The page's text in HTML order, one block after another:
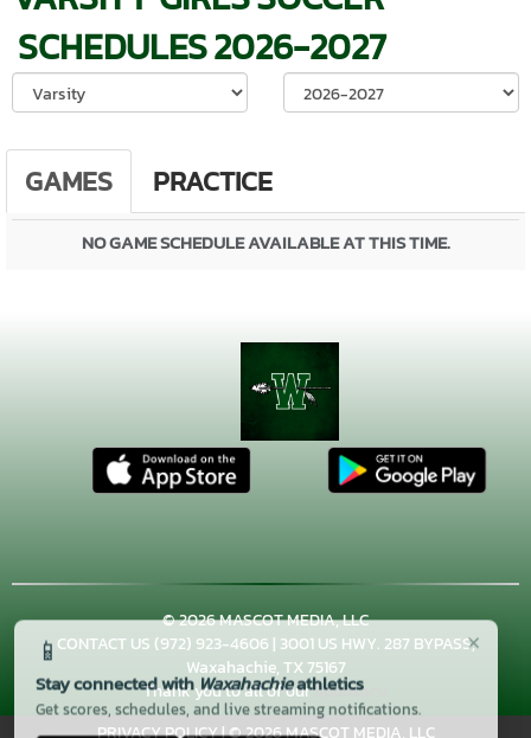
×
📱
Stay connected withWaxahachieathletics
Get scores, schedules, and live streaming notifications.
SCHEDULES2026-2027
Select School
GAMES PRACTICE
NO GAME SCHEDULE AVAILABLE AT THIS TIME.
© 2026 MASCOT MEDIA, LLC
CONTACT US (972) 923-4606 | 3001 US HWY. 287 BYPASS,
Waxahachie, TX 75167
Thank you to all of ourSponsors!
PRIVACY POLICY|© 2026 MASCOT MEDIA, LLC